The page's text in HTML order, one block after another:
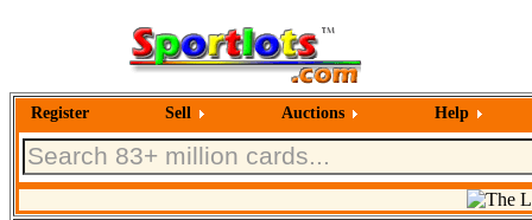
Register Sell Auctions Help